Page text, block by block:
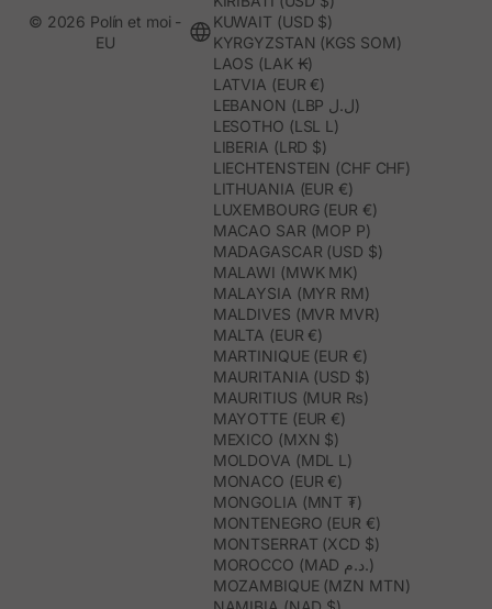
KUWAIT (USD $)
KYRGYZSTAN (KGS SOM)
LAOS (LAK ₭)
LATVIA (EUR €)
LEBANON (LBP ل.ل)
LESOTHO (LSL L)
LIBERIA (LRD $)
LIECHTENSTEIN (CHF CHF)
LITHUANIA (EUR €)
LUXEMBOURG (EUR €)
MACAO SAR (MOP P)
MADAGASCAR (USD $)
MALAWI (MWK MK)
MALAYSIA (MYR RM)
MALDIVES (MVR MVR)
MALTA (EUR €)
MARTINIQUE (EUR €)
MAURITANIA (USD $)
MAURITIUS (MUR ₨)
MAYOTTE (EUR €)
MEXICO (MXN $)
MOLDOVA (MDL L)
MONACO (EUR €)
MONGOLIA (MNT ₮)
MONTENEGRO (EUR €)
MONTSERRAT (XCD $)
MOROCCO (MAD د.م.)
MOZAMBIQUE (MZN MTN)
© 2026 Polín et moi -
EU